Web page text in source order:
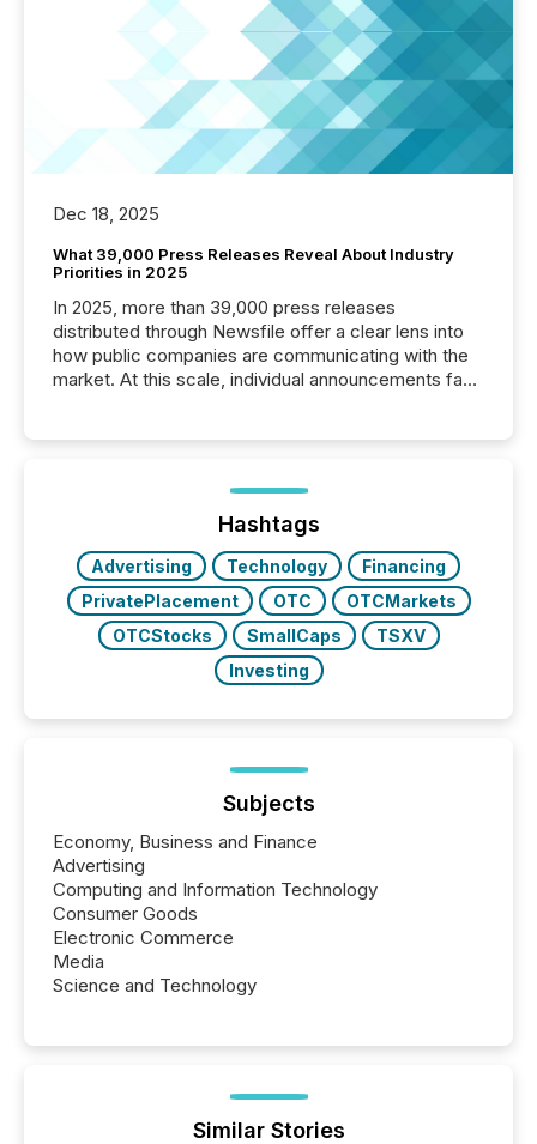
Dec 18, 2025
What 39,000 Press Releases Reveal About Industry
Priorities in 2025
In 2025, more than 39,000 press releases
distributed through Newsfile offer a clear lens into
how public companies are communicating with the
market. At this scale, individual announcements fade
trust. Last year, this analysis focused on identifying
the most common keywords by industry. This...
Hashtags
Advertising Technology
Financing
PrivatePlacement
OTC
OTCMarkets
OTCStocks
SmallCaps
TSXV
Investing
Subjects
Economy, Business and Finance
Advertising
Computing and Information Technology
Consumer Goods
Electronic Commerce
Media
Science and Technology
Similar Stories